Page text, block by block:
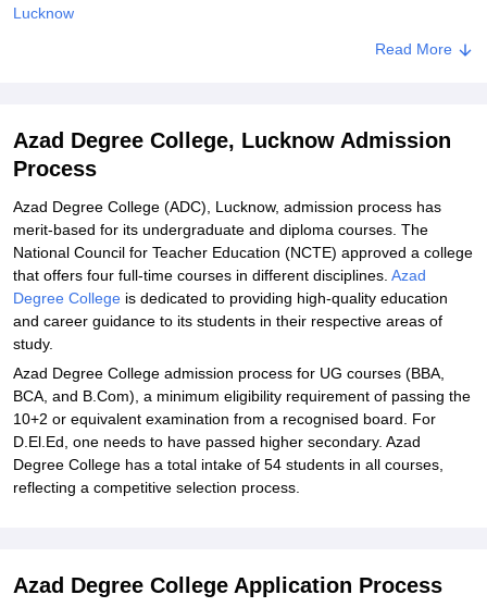
Lucknow
Read More
Azad Degree College, Lucknow Admission
Process
Azad Degree College (ADC), Lucknow, admission process has
merit-based for its undergraduate and diploma courses. The
National Council for Teacher Education (NCTE) approved a college
that offers four full-time courses in different disciplines. Azad
Degree College is dedicated to providing high-quality education
and career guidance to its students in their respective areas of
study.
Azad Degree College admission process for UG courses (BBA,
BCA, and B.Com), a minimum eligibility requirement of passing the
10+2 or equivalent examination from a recognised board. For
D.El.Ed, one needs to have passed higher secondary. Azad
Degree College has a total intake of 54 students in all courses,
reflecting a competitive selection process.
Azad Degree College Application Process